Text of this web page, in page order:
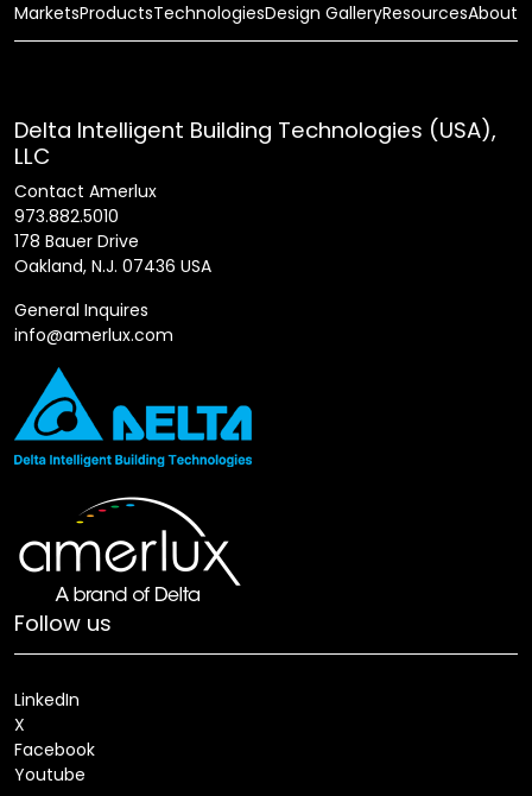
MarketsProductsTechnologiesDesign GalleryResourcesAbout
Delta Intelligent Building Technologies (USA),
LLC
Contact Amerlux
973.882.5010
178 Bauer Drive
Oakland, N.J. 07436 USA
General Inquires
info@amerlux.com
Follow us
LinkedIn
X
Facebook
Youtube